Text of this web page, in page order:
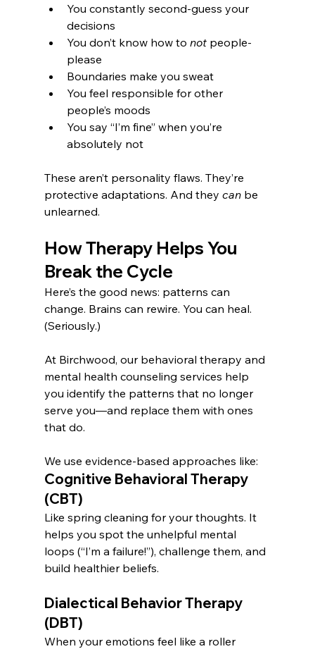
You constantly second-guess your
decisions
You don’t know how to not people-
please
Boundaries make you sweat
You feel responsible for other
people’s moods
You say “I’m fine” when you’re
absolutely not
These aren’t personality flaws. They’re
protective adaptations. And they can be
unlearned.
How Therapy Helps You
Break the Cycle
Here’s the good news: patterns can
change. Brains can rewire. You can heal.
(Seriously.)
At Birchwood, our behavioral therapy and
mental health counseling services help
you identify the patterns that no longer
serve you—and replace them with ones
that do.
We use evidence-based approaches like:
Cognitive Behavioral Therapy
(CBT)
Like spring cleaning for your thoughts. It
helps you spot the unhelpful mental
loops (“I’m a failure!”), challenge them, and
build healthier beliefs.
Dialectical Behavior Therapy
(DBT)
When your emotions feel like a roller